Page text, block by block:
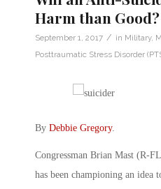
Harm than Good?
September 1, 2017 / in Military,
Posttraumatic Stress Disorder
By Debbie Gregory.
Congressman Brian Mast (R-
has been championing an idea